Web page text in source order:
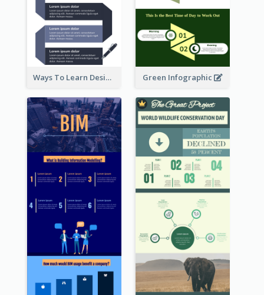
Ways To Learn Design Infographic Green Infographic